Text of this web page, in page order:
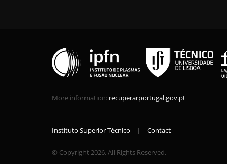
More information: recuperarportugal.gov.pt
Instituto Superior Técnico | Contact
© Copyright 2026. All Rights Reserved.